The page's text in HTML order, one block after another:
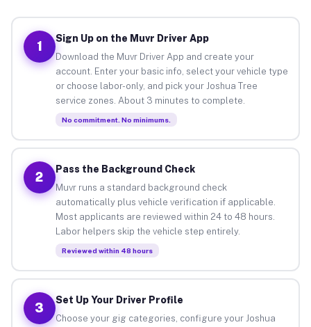
1
Sign Up on the Muvr Driver App
Download the Muvr Driver App and create your
account. Enter your basic info, select your vehicle type
or choose labor-only, and pick your Joshua Tree
service zones. About 3 minutes to complete.
No commitment. No minimums.
2
Pass the Background Check
Muvr runs a standard background check
automatically plus vehicle verification if applicable.
Most applicants are reviewed within 24 to 48 hours.
Labor helpers skip the vehicle step entirely.
Reviewed within 48 hours
3
Set Up Your Driver Profile
Choose your gig categories, configure your Joshua